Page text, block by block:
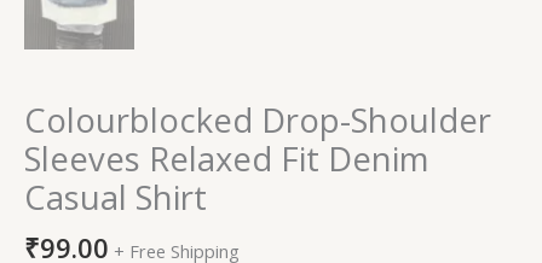
Colourblocked Drop-Shoulder
Sleeves Relaxed Fit Denim
Casual Shirt
₹99.00 + Free Shipping